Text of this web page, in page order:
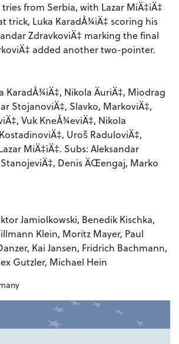
from Serbia, with Lazar MiÄ‡iÄ‡
trick, Luka KaradÅ¾iÄ‡ scoring his
ZdravkoviÄ‡ marking the final
added another two-pointer.
KaradÅ¾iÄ‡, Nikola ÄuriÄ‡, Miodrag
StojanoviÄ‡, Slavko, MarkoviÄ‡,
Vuk KneÅ¾eviÄ‡, Nikola
Uroš RaduloviÄ‡,
MiÄ‡iÄ‡. Subs: Aleksandar
Denis ÄŒengaj, Marko
Jamiolkowski, Benedik Kischka,
Klein, Moritz Mayer, Paul
Kai Jansen, Fridrich Bachmann,
Gutzler, Michael Hein